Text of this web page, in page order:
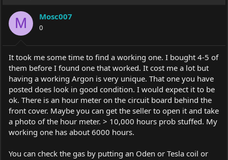
M Mosc007
0
It took me some time to find a working one. I bought 4-5 of
them before I found one that worked. It cost me a lot but
having a working Argon is very unique. That one you have
posted does look in good condition. I would expect it to be
ok. There is an hour meter on the circuit board behind the
front cover. Maybe you can get the seller to open it and take
a photo of the hour meter. > 10,000 hours prob stuffed. My
working one has about 6000 hours.
You can check the gas by putting an Oden or Tesla coil or